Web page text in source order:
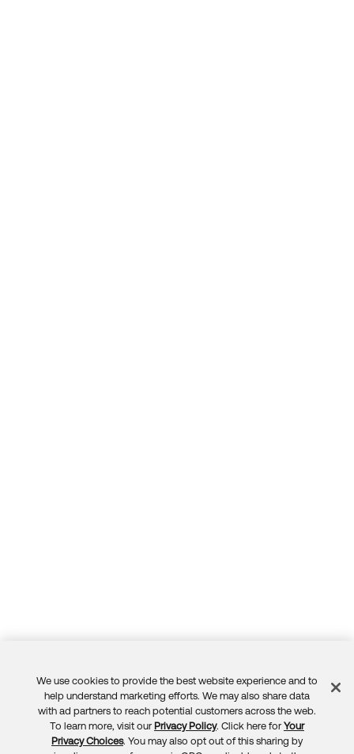
Feedback
We use cookies to provide the best website experience and to
help understand marketing efforts. We may also share data
with ad partners to reach potential customers across the web.
To learn more, visit our Privacy Policy. Click here for Your
Privacy Choices. You may also opt out of this sharing by